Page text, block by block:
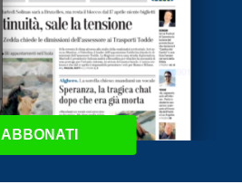
ABBONATI